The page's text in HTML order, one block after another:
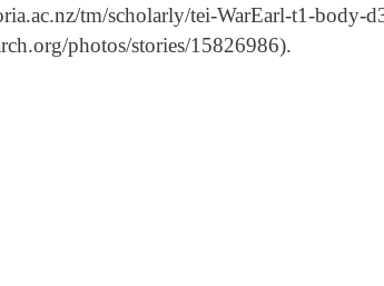
tm/scholarly/tei-WarEarl-t1-body-
photos/stories/15826986).